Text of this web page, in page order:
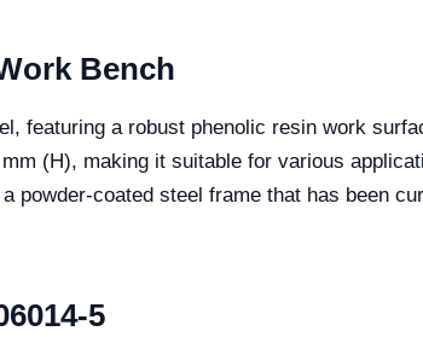
Bench
featuring a robust phenolic resin work
(H), making it suitable for various
powder-coated steel frame that has been
5